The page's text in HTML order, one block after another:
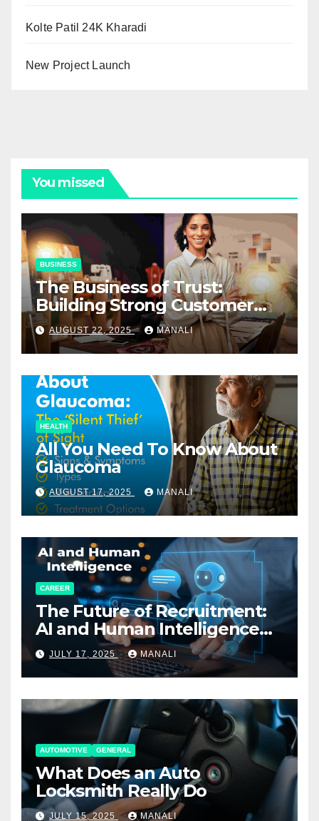
Kolte Patil 24K Kharadi
New Project Launch
You missed
BUSINESS
The Business of Trust:
Building Strong Customer
Relationships in E-Commerce
AUGUST 22, 2025 MANALI
HEALTH
All You Need To Know About
Glaucoma
AUGUST 17, 2025 MANALI
CAREER
The Future of Recruitment:
AI and Human Intelligence
Working Together
JULY 17, 2025 MANALI
AUTOMOTIVE GENERAL
What Does an Auto
Locksmith Really Do
JULY 15, 2025 MANALI